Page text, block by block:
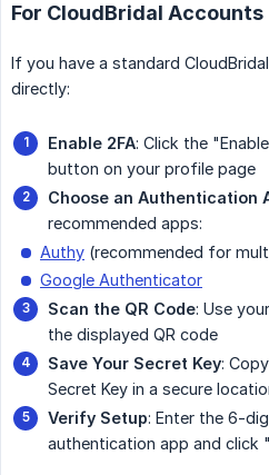
For CloudBridal Accounts
If you have a standard
directly:
Enable 2FA: Click the
button on your profile page
Choose an Authentication
recommended apps:
Authy (recommended for
Google Authenticator
Scan the QR Code: Use
the displayed QR code
Save Your Secret Key:
Secret Key in a secure
Verify Setup: Enter the 6-
authentication app and click